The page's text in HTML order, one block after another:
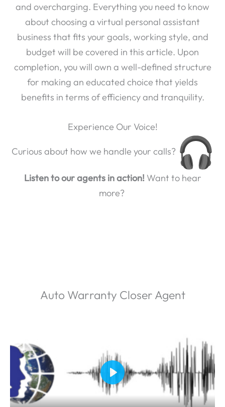
and overcharging. Everything you need to know
about choosing a virtual personal assistant
business that fits your goals, working style, and
budget will be covered in this article. Upon
completion, you will own a well-defined structure
for making an educated choice that yields
benefits in terms of efficiency and tranquility.
Experience Our Voice!
Curious about how we handle your calls?
Listen to our agents in action!Want to hear
more?
Auto Warranty Closer Agent
P
l